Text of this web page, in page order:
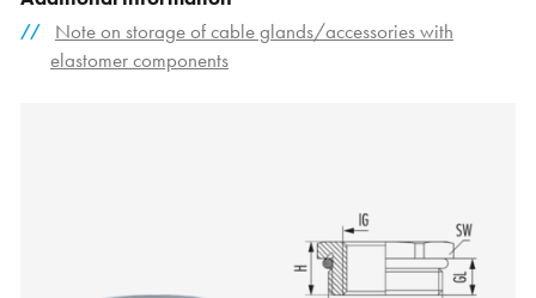
Note on storage of cable glands/accessories with
elastomer components